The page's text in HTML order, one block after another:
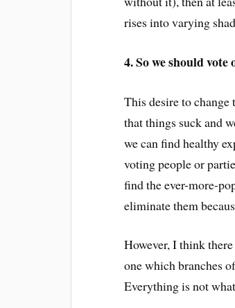
rises into varying
4. So we should
This desire to
that things suck and
we can find healthy
voting people or
find the ever-more-
eliminate them
However, I think
one which branches
Everything is not